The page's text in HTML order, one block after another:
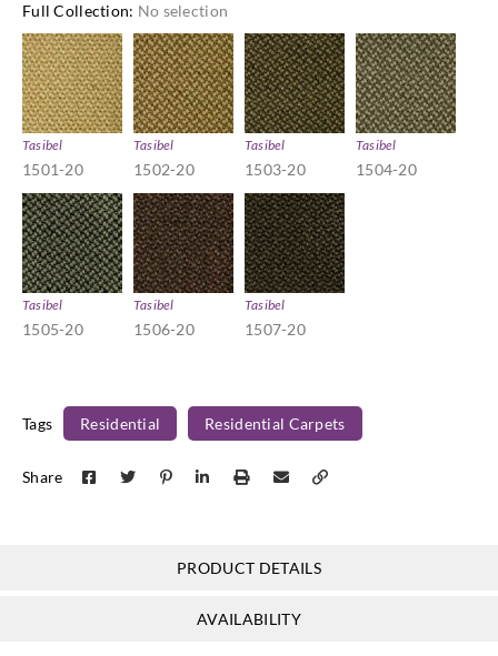
Full Collection: No selection
Tasibel
1501-20
Tasibel
1502-20
Tasibel
1503-20
Tasibel
1504-20
Tasibel
1505-20
Tasibel
1506-20
Tasibel
1507-20
Tags Residential Residential Carpets
Share
PRODUCT DETAILS
AVAILABILITY